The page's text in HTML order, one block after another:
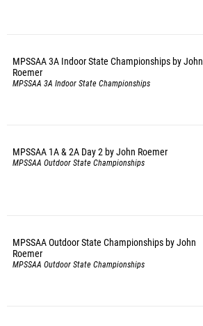
MPSSAA 3A Indoor State Championships by John
Roemer
MPSSAA 3A Indoor State Championships
MPSSAA 1A & 2A Day 2 by John Roemer
MPSSAA Outdoor State Championships
MPSSAA Outdoor State Championships by John
Roemer
MPSSAA Outdoor State Championships